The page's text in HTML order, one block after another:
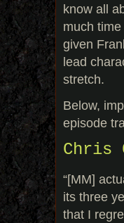
know all
much
given
lead
stretch.
Below,
episode
Chris
“[MM]
its three
that I